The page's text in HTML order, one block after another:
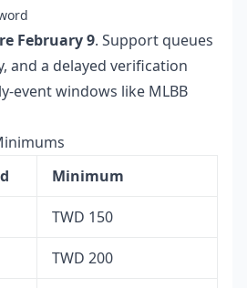
February 9. Support queues
and a delayed verification
event windows like MLBB
Minimum
TWD 150
TWD 200